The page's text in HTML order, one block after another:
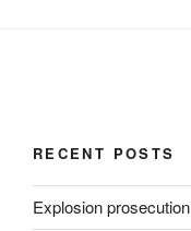
RECENT POSTS
Explosion prosecution